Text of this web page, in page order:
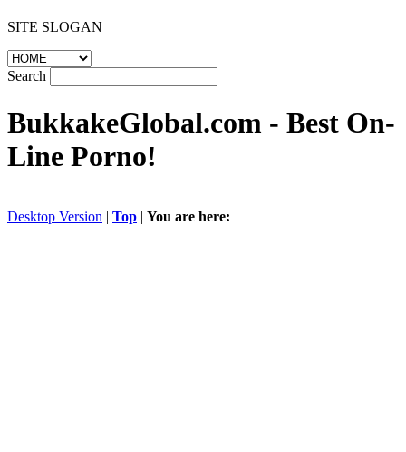
SITE SLOGAN
Search
BukkakeGlobal.com - Best On-
Line Porno!
Desktop Version | Top | You are here: